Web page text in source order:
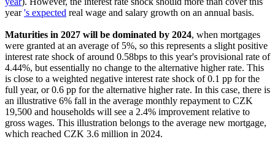
year's expected real wage and salary growth on an annual basis.
Maturities in 2027 will be dominated by 2024, when mortgages
were granted at an average of 5%, so this represents a slight positive
interest rate shock of around 0.58bps to this year's provisional rate of
4.44%, but essentially no change to the alternative higher rate. This
is close to a weighted negative interest rate shock of 0.1 pp for the
full year, or 0.6 pp for the alternative higher rate. In this case, there is
an illustrative 6% fall in the average monthly repayment to CZK
19,500 and households will see a 2.4% improvement relative to
gross wages. This illustration belongs to the average new mortgage,
which reached CZK 3.6 million in 2024.